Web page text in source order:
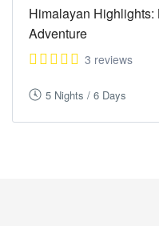
Himalayan
Adventure
3 reviews
5 Nights / 6 Days